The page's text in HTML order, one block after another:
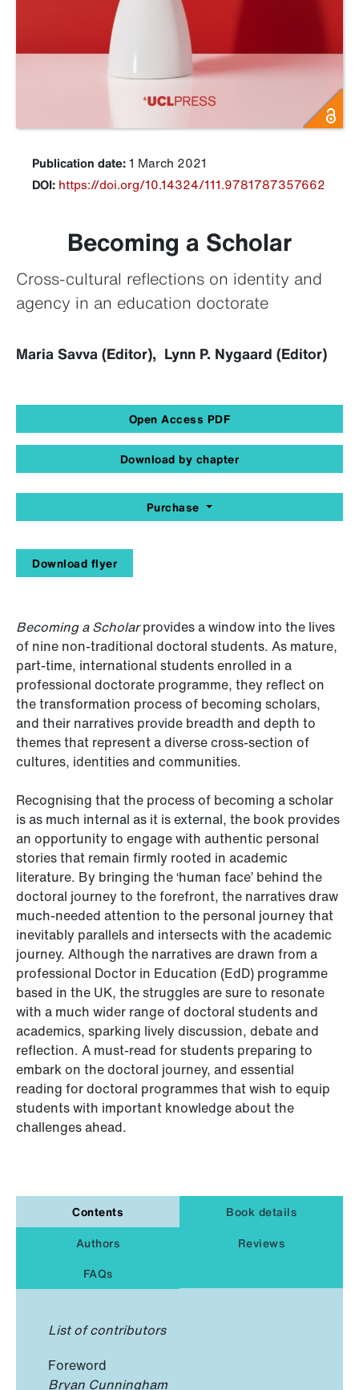
Publication date:1 March 2021
DOI: https://doi.org/10.14324/111.9781787357662
Becoming a Scholar
Cross-cultural reflections on identity and
agency in an education doctorate
Maria Savva (Editor), Lynn P. Nygaard (Editor)
Open Access PDF
Download by chapter
Purchase
Download flyer
Becoming a Scholarprovides a window into the lives
of nine non-traditional doctoral students. As mature,
part-time, international students enrolled in a
professional doctorate programme, they reflect on
the transformation process of becoming scholars,
and their narratives provide breadth and depth to
themes that represent a diverse cross-section of
cultures, identities and communities.
Recognising that the process of becoming a scholar
is as much internal as it is external, the book provides
an opportunity to engage with authentic personal
stories that remain firmly rooted in academic
literature. By bringing the ‘human face’ behind the
doctoral journey to the forefront, the narratives draw
much-needed attention to the personal journey that
inevitably parallels and intersects with the academic
journey. Although the narratives are drawn from a
professional Doctor in Education (EdD) programme
based in the UK, the struggles are sure to resonate
with a much wider range of doctoral students and
academics, sparking lively discussion, debate and
reflection. A must-read for students preparing to
embark on the doctoral journey, and essential
reading for doctoral programmes that wish to equip
students with important knowledge about the
challenges ahead.
Contents
Book details
Authors
Reviews
FAQs
List of contributors
Foreword
Bryan Cunningham